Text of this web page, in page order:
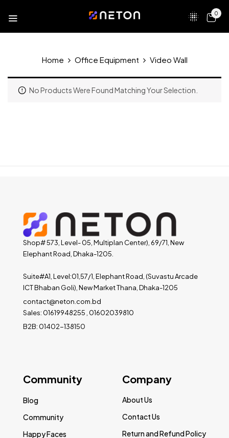
0
Home Office Equipment Video Wall
No Products Were Found Matching Your Selection.
Shop# 573, Level- 05, Multiplan Center), 69/71, New
Elephant Road, Dhaka-1205.
Suite#A1, Level:01,57/1, Elephant Road, (Suvastu Arcade
ICT Bhaban Goli), New Market Thana, Dhaka-1205
contact@neton.com.bd
Sales: 01619948255 , 01602039810
B2B: 01402-138150
Community
Blog
Community
Happy Faces
Company
About Us
Contact Us
Return and Refund Policy